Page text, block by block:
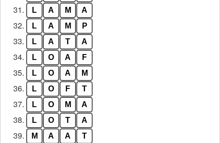
31. L A M A
32. L A M P
33. L A T A
34. L O A F
35. L O A M
36. L O F T
37. L O M A
38. L O T A
39. M A A T